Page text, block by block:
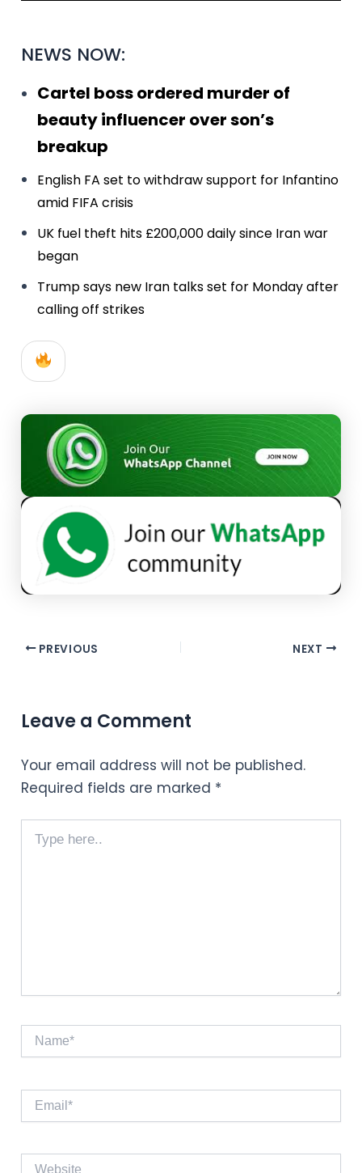
NEWS NOW:
Cartel boss ordered murder of
beauty influencer over son’s
breakup
English FA set to withdraw support for Infantino
amid FIFA crisis
UK fuel theft hits £200,000 daily since Iran war
began
Trump says new Iran talks set for Monday after
calling off strikes
PREVIOUS NEXT
Leave a Comment
Your email address will not be published.
Required fields are marked *
here..
Name*
Email*
Website